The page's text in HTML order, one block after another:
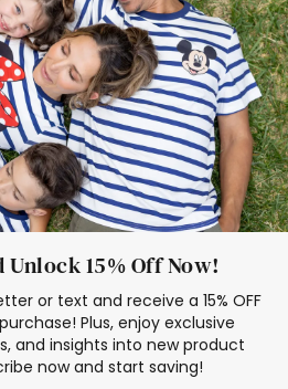
Cruise Oitfits
15% Off Now!
or text and receive a 15% OFF
Plus, enjoy exclusive
and insights into new product
now and start saving!